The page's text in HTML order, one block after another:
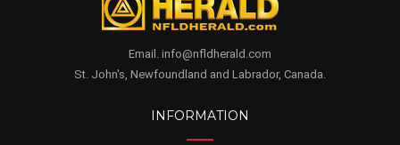
Email. info@nfldherald.com
St. John's, Newfoundland and Labrador, Canada.
INFORMATION